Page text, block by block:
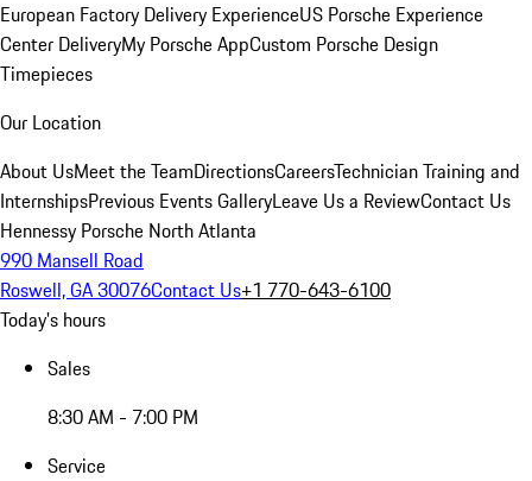
European Factory Delivery ExperienceUS Porsche Experience
Center DeliveryMy Porsche AppCustom Porsche Design
Timepieces
Our Location
About UsMeet the TeamDirectionsCareersTechnician Training and
InternshipsPrevious Events GalleryLeave Us a ReviewContact Us
Hennessy Porsche North Atlanta
990 Mansell Road
Roswell, GA 30076Contact Us+1 770-643-6100
Today's hours
Sales
8:30 AM - 7:00 PM
Service